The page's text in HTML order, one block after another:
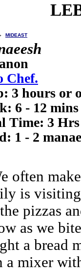
MIDEAST
Chef.
3 hours or
6 - 12 mins
Time: 3
1 - 2
often
is
pizzas
as we
a bread
a mixer